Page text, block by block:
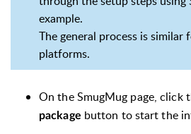
example.
The general process is similar
platforms.
On the SmugMug page, click
package button to start the